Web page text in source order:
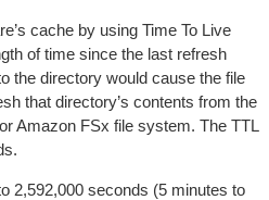
cache by using Time To Live
of time since the last refresh
the directory would cause the file
that directory’s contents from the
Amazon FSx file system. The TTL
2,592,000 seconds (5 minutes to